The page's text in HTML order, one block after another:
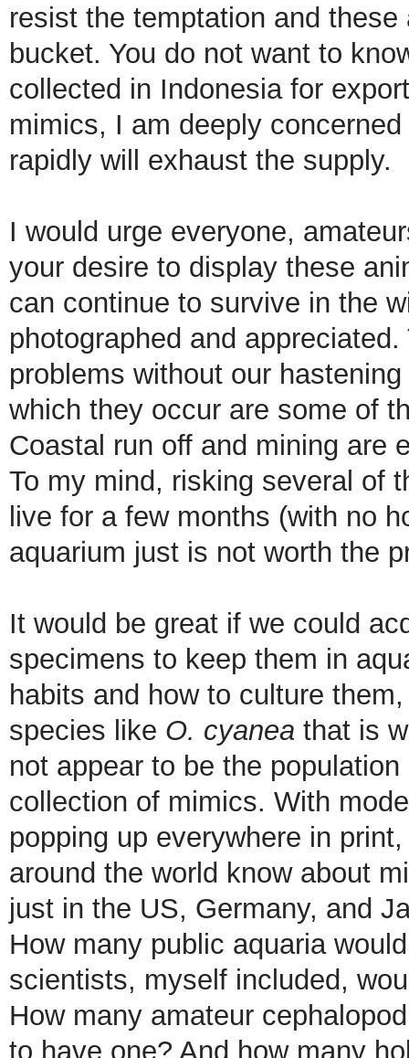
resist the temptation and
bucket. You do not want to
collected in Indonesia for
mimics, I am deeply
rapidly will exhaust the supply.
I would urge everyone,
your desire to display these
can continue to survive in the
photographed and
problems without our
which they occur are some of
Coastal run off and mining are
To my mind, risking several of
live for a few months (with no
aquarium just is not worth the
It would be great if we could
specimens to keep them in
habits and how to culture
species like O. cyanea that is
not appear to be the
collection of mimics. With
popping up everywhere in
around the world know about
just in the US, Germany, and
How many public aquaria
scientists, myself included,
How many amateur
to have one? And how many